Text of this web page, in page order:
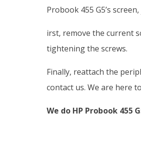
Probook 455 G5’s
irst, remove the current
tightening the screws.
Finally, reattach the
contact us. We are here
We do HP Probook 455